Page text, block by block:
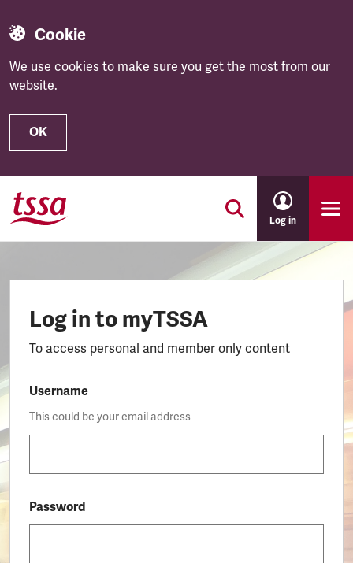
Cookie
We use cookies to make sure you get the most from our
website.
OK
Skip to main content
Log in
Log in to myTSSA
To access personal and member only content
Username
This could be your email address
Password